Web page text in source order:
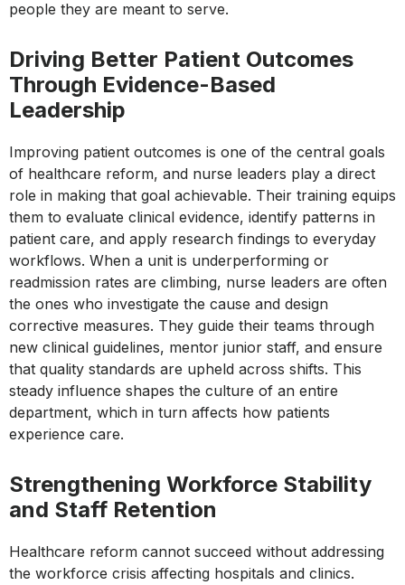
people they are meant to serve.
Driving Better Patient Outcomes
Through Evidence-Based
Leadership
Improving patient outcomes is one of the central goals
of healthcare reform, and nurse leaders play a direct
role in making that goal achievable. Their training equips
them to evaluate clinical evidence, identify patterns in
patient care, and apply research findings to everyday
workflows. When a unit is underperforming or
readmission rates are climbing, nurse leaders are often
the ones who investigate the cause and design
corrective measures. They guide their teams through
new clinical guidelines, mentor junior staff, and ensure
that quality standards are upheld across shifts. This
steady influence shapes the culture of an entire
department, which in turn affects how patients
experience care.
Strengthening Workforce Stability
and Staff Retention
Healthcare reform cannot succeed without addressing
the workforce crisis affecting hospitals and clinics.